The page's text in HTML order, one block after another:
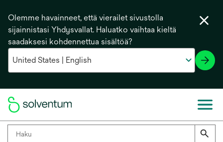
Olemme havainneet, että vierailet sivustolla
sijainnistasi Yhdysvallat. Haluatko vaihtaa kieltä
saadaksesi kohdennettua sisältöä?